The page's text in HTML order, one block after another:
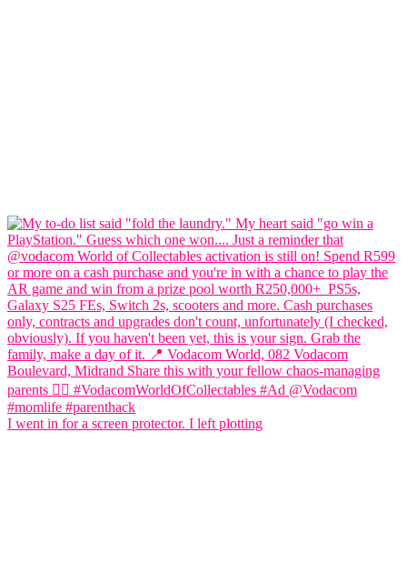
I went in for a screen protector. I left plotting